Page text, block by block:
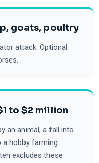
goats, poultry
attack. Optional
to $2 million
an animal, a fall into
a hobby farming
excludes these